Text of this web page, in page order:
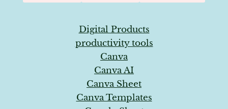
Digital Products
productivity tools
Canva
Canva AI
Canva Sheet
Canva Templates